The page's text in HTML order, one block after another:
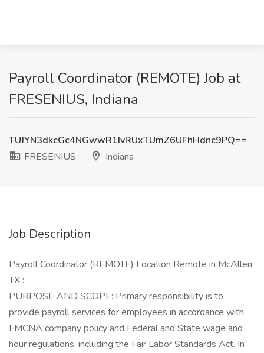
Payroll Coordinator (REMOTE) Job at
FRESENIUS, Indiana
TUJYN3dkcGc4NGwwR1IvRUxTUmZ6UFhHdnc9PQ==
FRESENIUS
Indiana
Job Description
Payroll Coordinator (REMOTE) Location Remote in McAllen,
TX :
PURPOSE AND SCOPE: Primary responsibility is to
provide payroll services for employees in accordance with
FMCNA company policy and Federal and State wage and
hour regulations, including the Fair Labor Standards Act. In